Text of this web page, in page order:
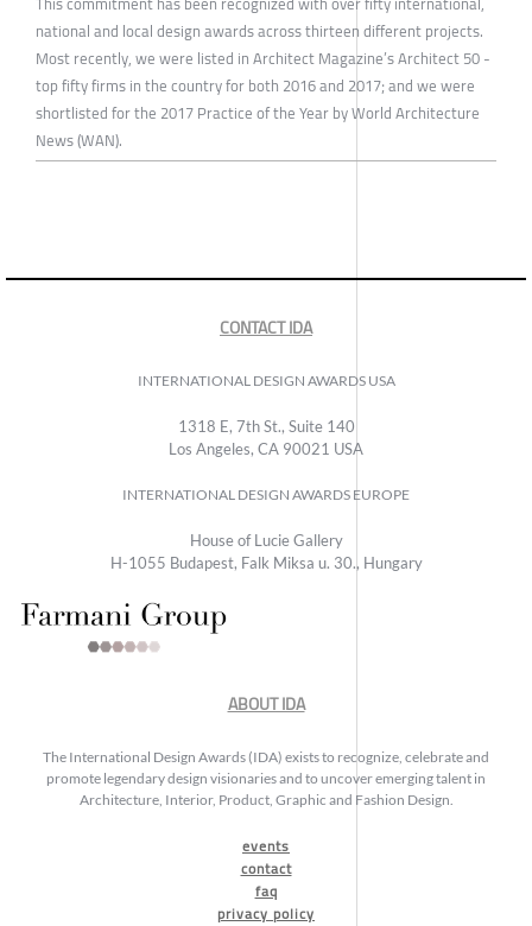
national and local design awards across thirteen different projects.
Most recently, we were listed in Architect Magazine’s Architect 50 -
top fifty firms in the country for both 2016 and 2017; and we were
shortlisted for the 2017 Practice of the Year by World Architecture
News (WAN).
CONTACT IDA
INTERNATIONAL DESIGN AWARDS USA
1318 E, 7th St., Suite 140
Los Angeles, CA 90021 USA
INTERNATIONAL DESIGN AWARDS EUROPE
House of Lucie Gallery
H-1055 Budapest, Falk Miksa u. 30., Hungary
ABOUT IDA
The International Design Awards (IDA) exists to recognize, celebrate and
promote legendary design visionaries and to uncover emerging talent in
Architecture, Interior, Product, Graphic and Fashion Design.
events
contact
faq
privacy policy